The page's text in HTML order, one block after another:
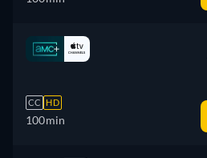
CC HD
100min